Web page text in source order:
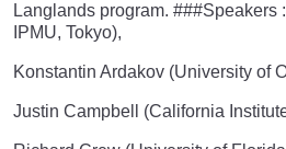
Langlands program. ###Speakers
IPMU, Tokyo),
Konstantin Ardakov (University of
Justin Campbell (California